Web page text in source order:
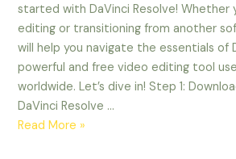
started with DaVinci Resolve! Whether
editing or transitioning from another
will help you navigate the essentials of
powerful and free video editing tool
worldwide. Let’s dive in! Step 1:
DaVinci Resolve …
Read More »